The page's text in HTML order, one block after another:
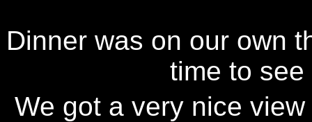
Dinner was on our own
time to
We got a very nice